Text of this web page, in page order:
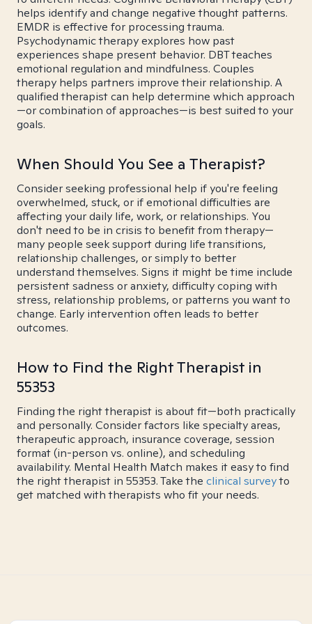
helps identify and change negative thought patterns.
EMDR is effective for processing trauma.
Psychodynamic therapy explores how past
experiences shape present behavior. DBT teaches
emotional regulation and mindfulness. Couples
therapy helps partners improve their relationship. A
qualified therapist can help determine which approach
—or combination of approaches—is best suited to your
goals.
When Should You See a Therapist?
Consider seeking professional help if you're feeling
overwhelmed, stuck, or if emotional difficulties are
affecting your daily life, work, or relationships. You
don't need to be in crisis to benefit from therapy—
many people seek support during life transitions,
relationship challenges, or simply to better
understand themselves. Signs it might be time include
persistent sadness or anxiety, difficulty coping with
stress, relationship problems, or patterns you want to
change. Early intervention often leads to better
outcomes.
How to Find the Right Therapist in
55353
Finding the right therapist is about fit—both practically
and personally. Consider factors like specialty areas,
therapeutic approach, insurance coverage, session
format (in-person vs. online), and scheduling
availability. Mental Health Match makes it easy to find
the right therapist in 55353. Take the clinical surveyto
get matched with therapists who fit your needs.